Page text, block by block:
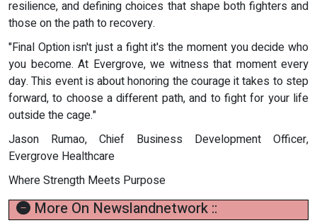
resilience, and defining choices that shape both fighters and
those on the path to recovery.
"Final Option isn't just a fight it's the moment you decide who
you become. At Evergrove, we witness that moment every
day. This event is about honoring the courage it takes to step
forward, to choose a different path, and to fight for your life
outside the cage."
Jason Rumao, Chief Business Development Officer,
Evergrove Healthcare
Where Strength Meets Purpose
More On Newslandnetwork ::